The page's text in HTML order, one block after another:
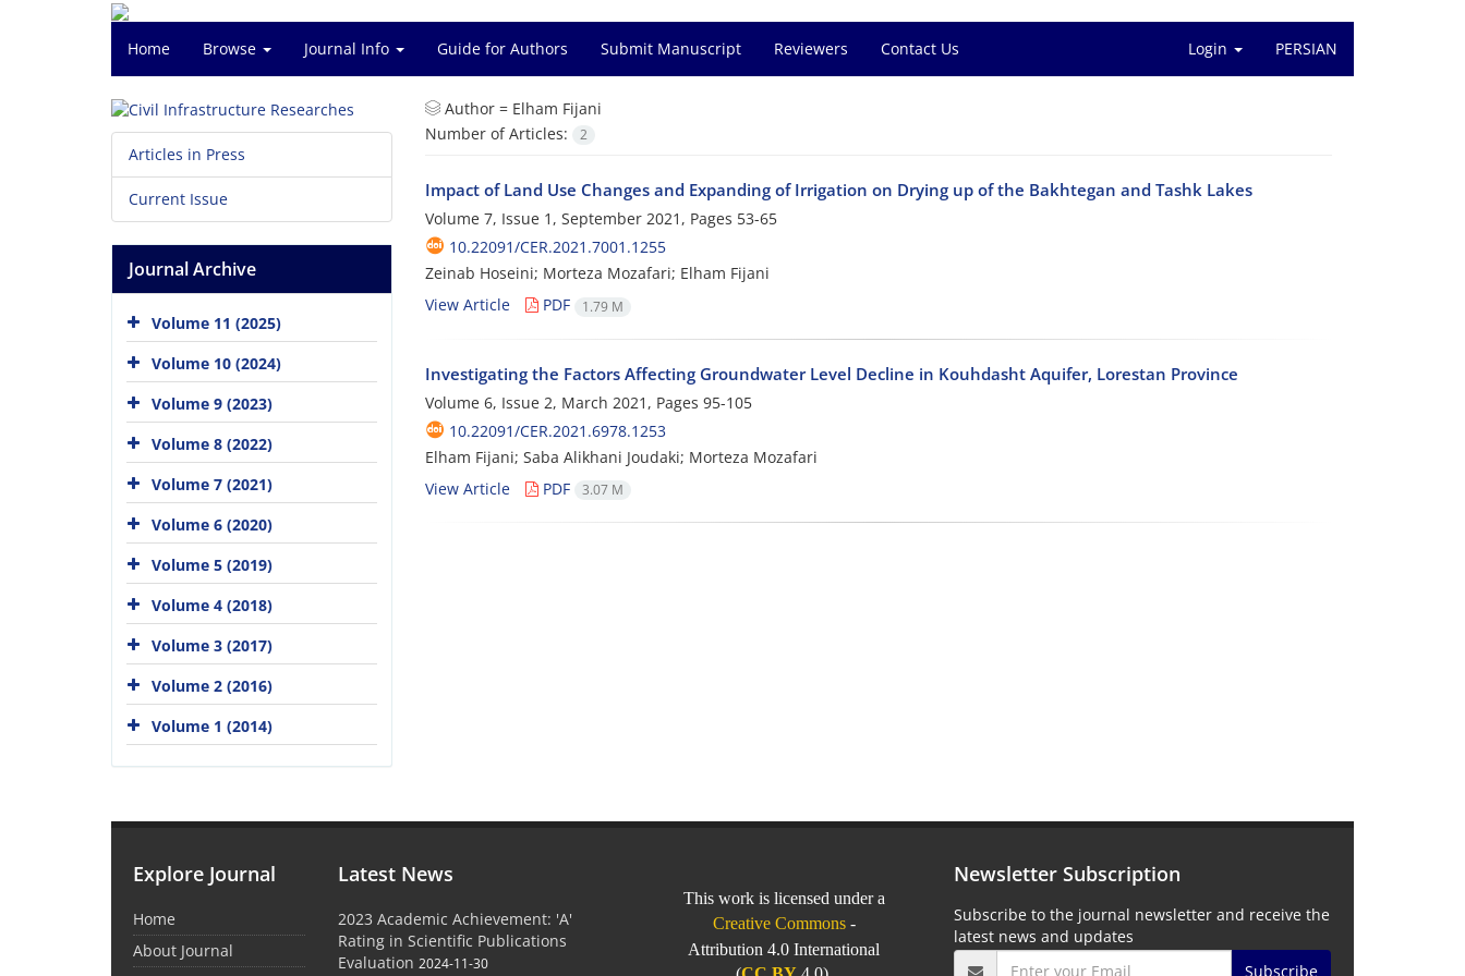
Home Browse Journal Info Guide for Authors Submit Manuscript Reviewers Contact Us Login PERSIAN
Author = Elham Fijani
Number of Articles:
2
Impact of Land Use Changes and Expanding of Irrigation on Drying up of the Bakhtegan and Tashk Lakes
Volume 7, Issue 1, September 2021, Pages 53-65
10.22091/CER.2021.7001.1255
Zeinab Hoseini; Morteza Mozafari; Elham Fijani
View Article
PDF 1.79 M
Investigating the Factors Affecting Groundwater Level Decline in Kouhdasht Aquifer, Lorestan Province
Volume 6, Issue 2, March 2021, Pages 95-105
10.22091/CER.2021.6978.1253
Elham Fijani; Saba Alikhani Joudaki; Morteza Mozafari
View Article
PDF 3.07 M
Articles in Press
Current Issue
Journal Archive
Volume 11 (2025)
Volume 10 (2024)
Volume 9 (2023)
Volume 8 (2022)
Volume 7 (2021)
Volume 6 (2020)
Volume 5 (2019)
Volume 4 (2018)
Volume 3 (2017)
Volume 2 (2016)
Volume 1 (2014)
Explore Journal
Home
About Journal
Latest News
2023 Academic Achievement: 'A'
Rating in Scientific Publications
Evaluation 2024-11-30
This work is licensed under a
Creative Commons -
Attribution 4.0 International
Newsletter Subscription
Subscribe to the journal newsletter and receive the
latest news and updates
Subscribe